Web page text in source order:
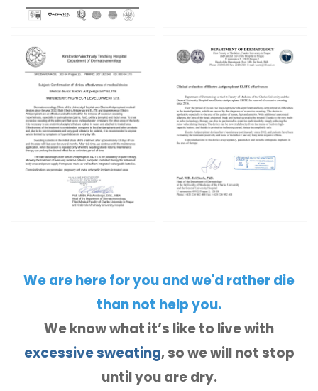
We are here for you and we'd rather die
than not help you.
We know what it’s like to live with
excessive sweating, so we will not stop
until you are dry.